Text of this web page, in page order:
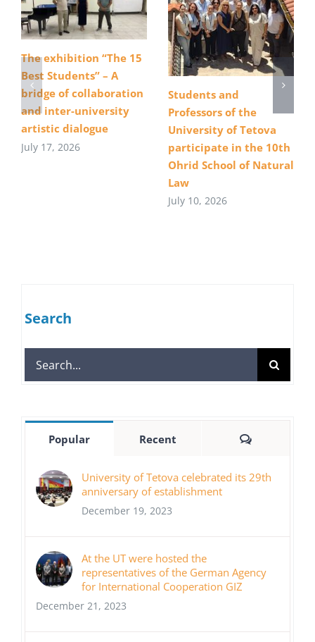
The exhibition “The 15
Best Students” – A
bridge of collaboration
and inter-university
artistic dialogue
July 17, 2026
Students and
Professors of the
University of Tetova
participate in the 10th
Ohrid School of Natural
Law
July 10, 2026
Search
Search
for:
Popular Recent Comments
University of Tetova celebrated its 29th
anniversary of establishment
December 19, 2023
At the UT were hosted the
representatives of the German Agency
for International Cooperation GIZ
December 21, 2023